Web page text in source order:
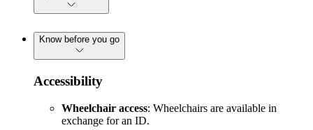
Know before you go
Accessibility
Wheelchair access: Wheelchairs are available in
exchange for an ID.